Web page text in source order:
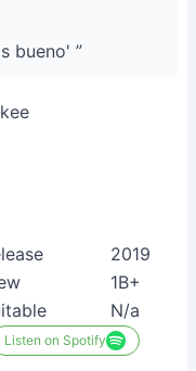
bueno' ”
2019
1B+
N/a
Listen on Spotify